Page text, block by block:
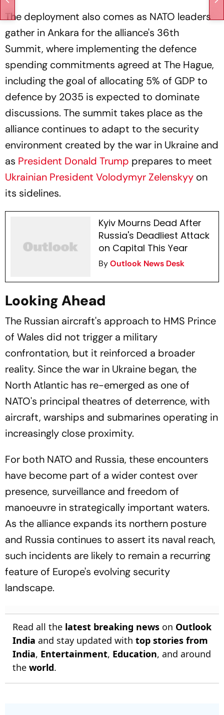
The deployment also comes as NATO leaders
gather in Ankara for the alliance's 36th
Summit, where implementing the defence
spending commitments agreed at The Hague,
including the goal of allocating 5% of GDP to
defence by 2035 is expected to dominate
discussions. The summit takes place as the
alliance continues to adapt to the security
environment created by the war in Ukraine and
as President Donald Trump prepares to meet
Ukrainian President Volodymyr Zelenskyy on
its sidelines.
Kyiv Mourns Dead After
Russia's Deadliest Attack
on Capital This Year
ByOutlook News Desk
Looking Ahead
The Russian aircraft's approach to HMS Prince
of Wales did not trigger a military
confrontation, but it reinforced a broader
reality. Since the war in Ukraine began, the
North Atlantic has re-emerged as one of
NATO's principal theatres of deterrence, with
aircraft, warships and submarines operating in
increasingly close proximity.
For both NATO and Russia, these encounters
have become part of a wider contest over
presence, surveillance and freedom of
manoeuvre in strategically important waters.
As the alliance expands its northern posture
and Russia continues to assert its naval reach,
such incidents are likely to remain a recurring
feature of Europe's evolving security
landscape.
Read all the latest breaking news on Outlook
India and stay updated with top stories from
India, Entertainment, Education, and around
the world.